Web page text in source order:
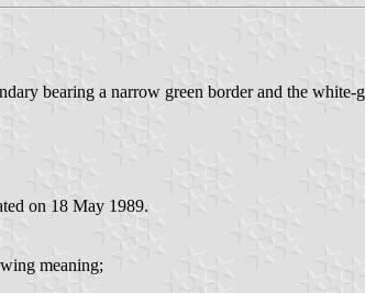
bearing a narrow green border and the white-
on 18 May 1989.
meaning;